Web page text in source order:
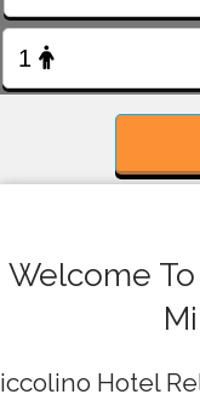
Welcome
Hotel